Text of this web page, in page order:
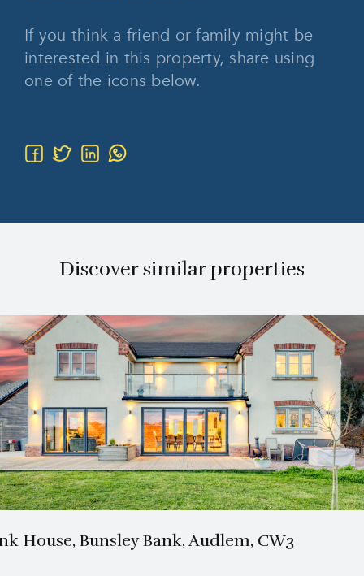
If you think a friend or family might be
interested in this property, share using
one of the icons below.
Discover similar properties
4 Beds3 Bath
House, Bunsley Bank, Audlem, CW3